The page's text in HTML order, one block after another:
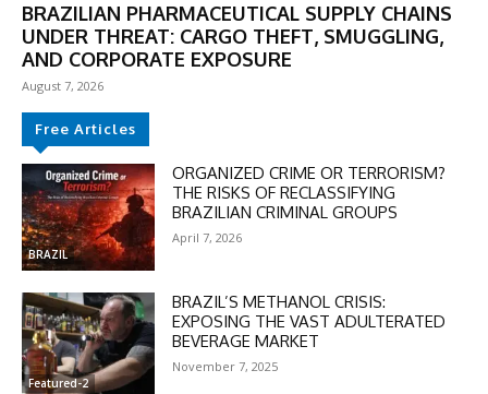
BRAZILIAN PHARMACEUTICAL SUPPLY CHAINS
UNDER THREAT: CARGO THEFT, SMUGGLING,
AND CORPORATE EXPOSURE
August 7, 2026
Free Articles
BRAZIL
ORGANIZED CRIME OR TERRORISM?
THE RISKS OF RECLASSIFYING
BRAZILIAN CRIMINAL GROUPS
April 7, 2026
Featured-2
BRAZIL’S METHANOL CRISIS:
EXPOSING THE VAST ADULTERATED
BEVERAGE MARKET
November 7, 2025